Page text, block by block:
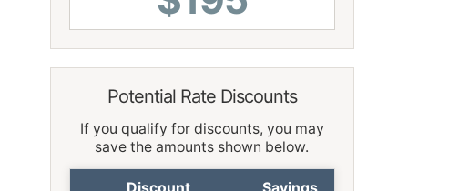
Potential Rate Discounts
If you qualify for discounts, you may
save the amounts shown below.